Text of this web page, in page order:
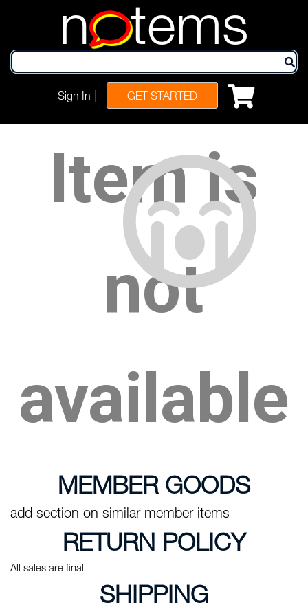
n tems
Sign In GET STARTED
Item is
not
available
MEMBER GOODS
add section on similar member items
RETURN POLICY
All sales are final
SHIPPING